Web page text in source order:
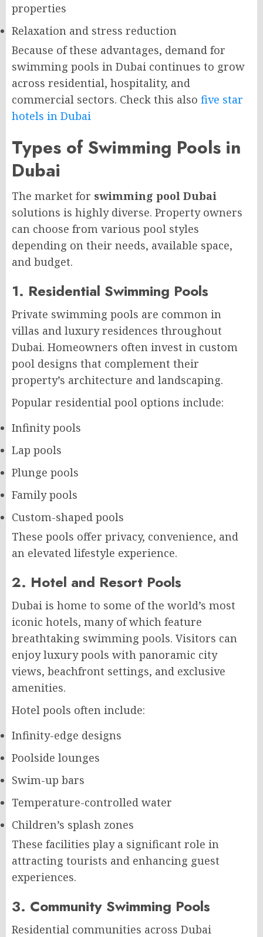
properties
Relaxation and stress reduction
Because of these advantages, demand for
swimming pools in Dubai continues to grow
across residential, hospitality, and
commercial sectors. Check this also five star
hotels in Dubai
Types of Swimming Pools in
Dubai
The market for swimming pool Dubai
solutions is highly diverse. Property owners
can choose from various pool styles
depending on their needs, available space,
and budget.
1. Residential Swimming Pools
Private swimming pools are common in
villas and luxury residences throughout
Dubai. Homeowners often invest in custom
pool designs that complement their
property’s architecture and landscaping.
Popular residential pool options include:
Infinity pools
Lap pools
Plunge pools
Family pools
Custom-shaped pools
These pools offer privacy, convenience, and
an elevated lifestyle experience.
2. Hotel and Resort Pools
Dubai is home to some of the world’s most
iconic hotels, many of which feature
breathtaking swimming pools. Visitors can
enjoy luxury pools with panoramic city
views, beachfront settings, and exclusive
amenities.
Hotel pools often include:
Infinity-edge designs
Poolside lounges
Swim-up bars
Temperature-controlled water
Children’s splash zones
These facilities play a significant role in
attracting tourists and enhancing guest
experiences.
3. Community Swimming Pools
Residential communities across Dubai